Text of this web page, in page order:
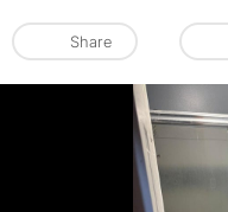
Share